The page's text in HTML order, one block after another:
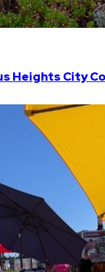
Heights City